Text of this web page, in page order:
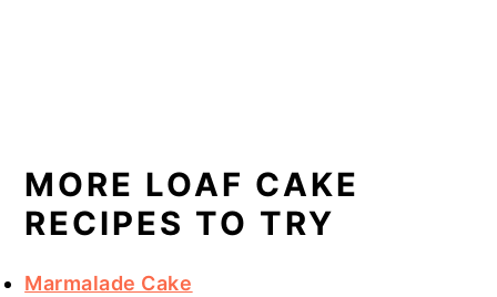
MORE LOAF CAKE
RECIPES TO TRY
Marmalade Cake